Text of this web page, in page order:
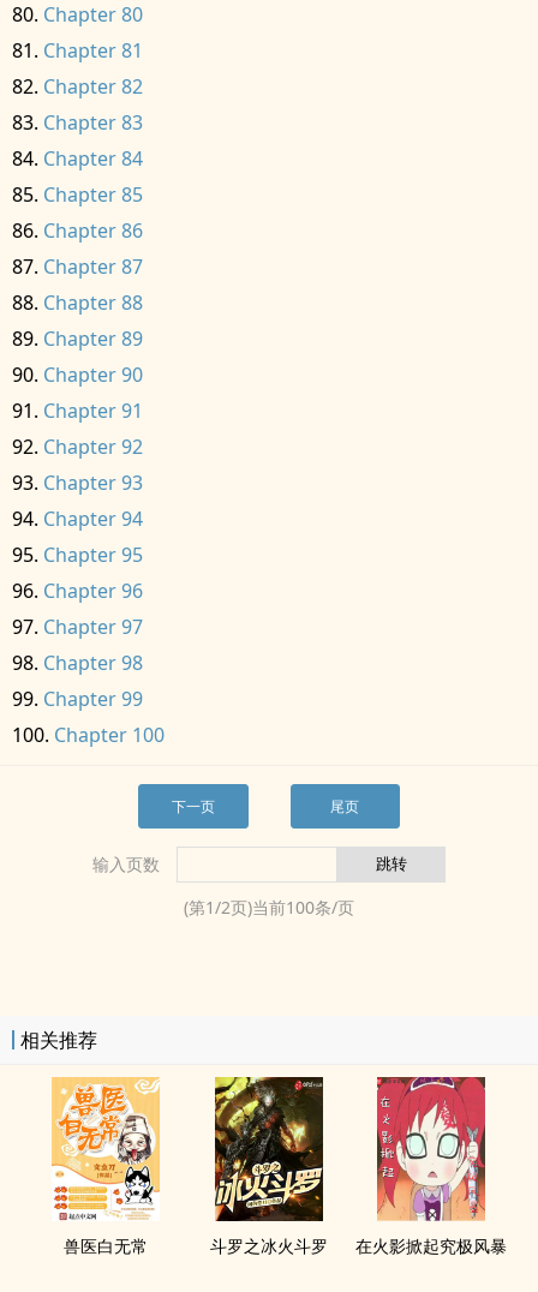
Chapter 80
Chapter 81
Chapter 82
Chapter 83
Chapter 84
Chapter 85
Chapter 86
Chapter 87
Chapter 88
Chapter 89
Chapter 90
Chapter 91
Chapter 92
Chapter 93
Chapter 94
Chapter 95
Chapter 96
Chapter 97
Chapter 98
Chapter 99
Chapter 100
下一页 尾页
输入页数
(第1/2页)当前100条/页
相关推荐
兽医白无常 斗罗之冰火斗罗 在火影掀起究极风暴